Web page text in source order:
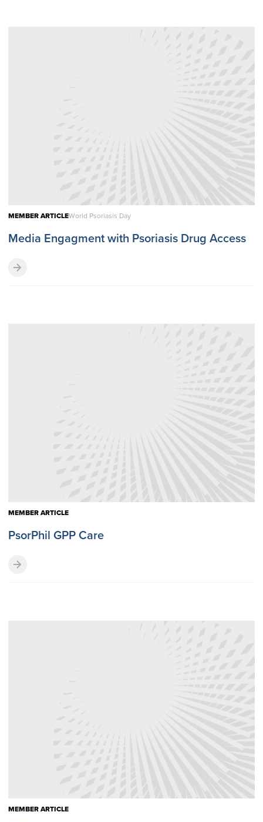
MEMBER ARTICLEWorld Psoriasis Day
Media Engagment with Psoriasis Drug Access
MEMBER ARTICLE
PsorPhil GPP Care
MEMBER ARTICLE